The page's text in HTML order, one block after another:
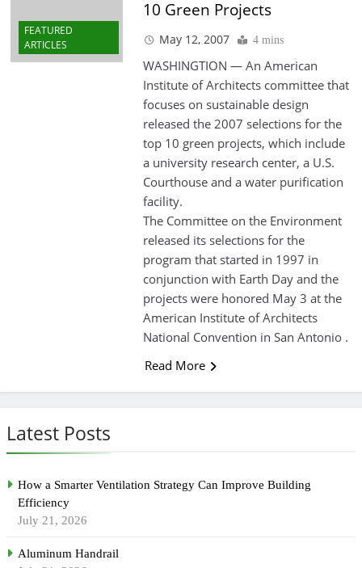
Latest Posts
How a Smarter Ventilation Strategy Can Improve Building
Efficiency
July 21, 2026
Aluminum Handrail
FEATURED
ARTICLES
10 Green Projects
May 12, 2007 4 mins
WASHINGTION — An American
Institute of Architects committee that
focuses on sustainable design
released the 2007 selections for the
top 10 green projects, which include
a university research center, a U.S.
Courthouse and a water purification
facility.
The Committee on the Environment
released its selections for the
program that started in 1997 in
conjunction with Earth Day and the
projects were honored May 3 at the
American Institute of Architects
National Convention in San Antonio .
Read More